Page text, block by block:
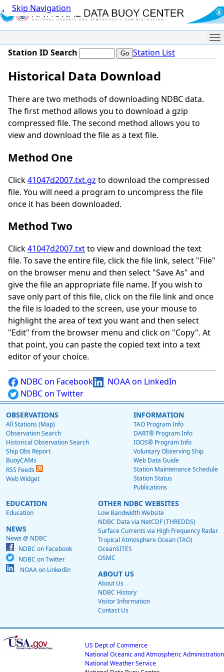
Skip Navigation
Station ID Search Station List
Historical Data Download
There are two methods of downloading NDBC data.
The first method allows you to download a gzip
compressed file. The second method allows you to
view and download the file as a text file.
Method One
Click41047d2007.txt.gz to download the compressed
file. You will need a program to uncompress the file
once it has been downloaded.
Method Two
Click41047d2007.txtto view and download the text
file. To save the entire file, click the file link, select "File"
on the browser menu and then select "Save As" and
give the file an appropriate file name. If you wish to
save only part of this file, click on the file link and once
the file is loaded to the screen, use your mouse to
highlight the area of text you want and then select
"Edit" from the browser menu and click on "Copy". At
that point, you can paste the copied text into a text
editor of your choice.
NDBC on Facebook
NOAA on LinkedIn
NDBC on Twitter
OBSERVATIONS
All Stations (Map)
Observation Search
Historical Observation Search
Ship Obs Report
BuoyCAMs
RSS Feeds
Web Widget
INFORMATION
TAO Program Info
DART® Program Info
IOOS® Program Info
Voluntary Observing Ship
Web Data Guide
Station Maintenance Schedule
Station Status
Publications
EDUCATION
Education
NEWS
News @ NDBC
NDBC on Facebook
NDBC on Twitter
NOAA on LinkedIn
OTHER NDBC WEBSITES
Low Bandwidth Website
NDBC Data via NetCDF (THREDDS)
Surface Currents via High Frequency Radar
Tropical Atmosphere Ocean (TAO)
OceanSITES
OSMC
ABOUT US
About Us
NDBC History
Visitor Information
Contact Us
US Dept of Commerce
National Oceanic and Atmospheric Administration
National Weather Service